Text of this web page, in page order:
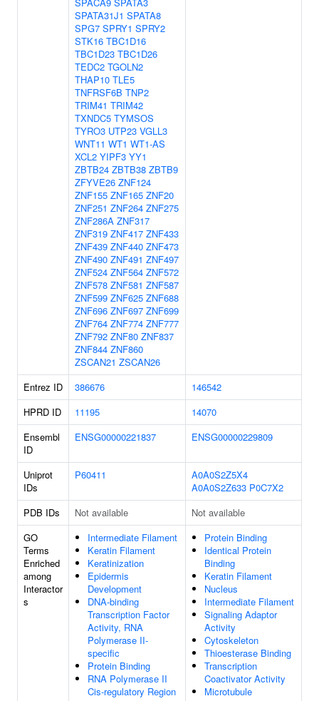
SPATA31J1 SPATA8
SPG7 SPRY1 SPRY2
STK16 TBC1D16
TBC1D23 TBC1D26
TEDC2 TGOLN2
THAP10 TLE5
TNFRSF6B TNP2
TRIM41 TRIM42
TXNDC5 TYMSOS
TYRO3 UTP23 VGLL3
WNT11 WT1 WT1-AS
XCL2 YIPF3 YY1
ZBTB24 ZBTB38 ZBTB9
ZFYVE26 ZNF124
ZNF155 ZNF165 ZNF20
ZNF251 ZNF264 ZNF275
ZNF286A ZNF317
ZNF319 ZNF417 ZNF433
ZNF439 ZNF440 ZNF473
ZNF490 ZNF491 ZNF497
ZNF524 ZNF564 ZNF572
ZNF578 ZNF581 ZNF587
ZNF599 ZNF625 ZNF688
ZNF696 ZNF697 ZNF699
ZNF764 ZNF774 ZNF777
ZNF792 ZNF80 ZNF837
ZNF844 ZNF860
ZSCAN21 ZSCAN26
Entrez ID 386676
146542
HPRD ID
11195
14070
Ensembl
ID
ENSG00000221837 ENSG00000229809
Uniprot
IDs
P60411
A0A0S2Z5X4
A0A0S2Z633 P0C7X2
PDB IDs
Not available
Not available
GO
Terms
Enriched
among
Interactor
s
Intermediate Filament
Keratin Filament
Keratinization
Epidermis
Development
DNA-binding
Transcription Factor
Activity, RNA
Polymerase II-
specific
Protein Binding
RNA Polymerase II
Cis-regulatory Region
Protein Binding
Identical Protein
Binding
Keratin Filament
Nucleus
Intermediate Filament
Signaling Adaptor
Activity
Cytoskeleton
Thioesterase Binding
Transcription
Coactivator Activity
Microtubule